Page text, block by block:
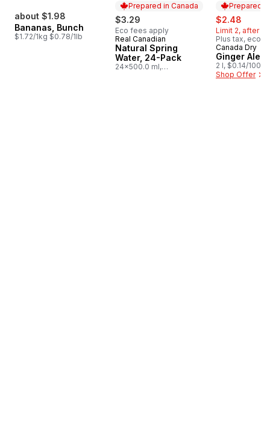
about $1.98
Bananas, Bunch
$1.72/1kg $0.78/1lb
Prepared in Canada
$3.29
Eco fees apply
Prepared in Canada
Real Canadian
Natural Spring
Water, 24-Pack
24x500.0 ml,
Prepared
sale:
$2.48
Limit 2, after
Plus tax, eco
Prepared
Canada Dry
Ginger Ale,
2 l, $0.14/100ml
Shop Offer